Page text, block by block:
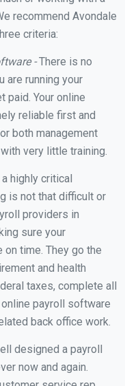
recommend Avondale
criteria:
-There is no
are running your
paid. Your online
reliable first and
both management
very little training.
highly critical
is not that difficult or
providers in
sure your
time. They go the
and health
taxes, complete all
payroll software
back office work.
designed a payroll
now and again.